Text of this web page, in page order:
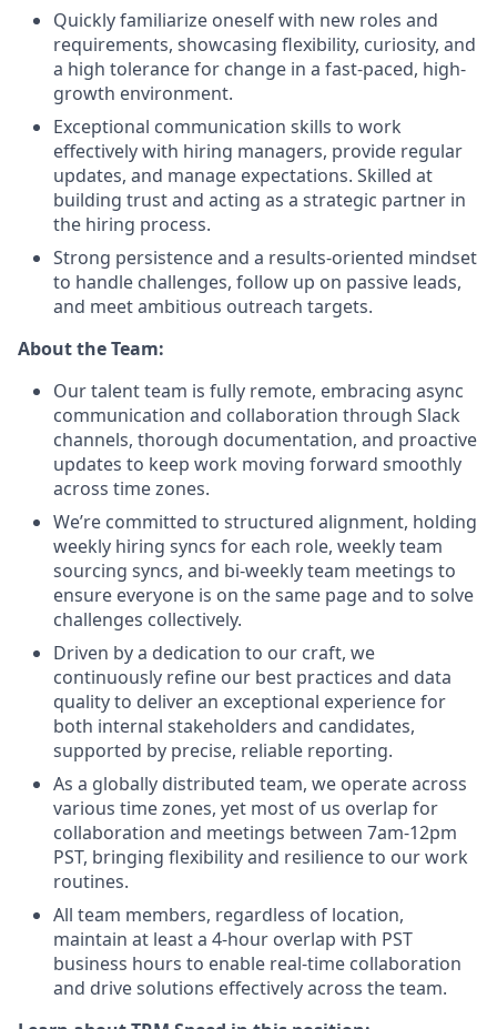
Quickly familiarize oneself with new roles and
requirements, showcasing flexibility, curiosity, and
a high tolerance for change in a fast-paced, high-
growth environment.
Exceptional communication skills to work
effectively with hiring managers, provide regular
updates, and manage expectations. Skilled at
building trust and acting as a strategic partner in
the hiring process.
Strong persistence and a results-oriented mindset
to handle challenges, follow up on passive leads,
and meet ambitious outreach targets.
About the Team:
Our talent team is fully remote, embracing async
communication and collaboration through Slack
channels, thorough documentation, and proactive
updates to keep work moving forward smoothly
across time zones.
We’re committed to structured alignment, holding
weekly hiring syncs for each role, weekly team
sourcing syncs, and bi-weekly team meetings to
ensure everyone is on the same page and to solve
challenges collectively.
Driven by a dedication to our craft, we
continuously refine our best practices and data
quality to deliver an exceptional experience for
both internal stakeholders and candidates,
supported by precise, reliable reporting.
As a globally distributed team, we operate across
various time zones, yet most of us overlap for
collaboration and meetings between 7am-12pm
PST, bringing flexibility and resilience to our work
routines.
All team members, regardless of location,
maintain at least a 4-hour overlap with PST
business hours to enable real-time collaboration
and drive solutions effectively across the team.